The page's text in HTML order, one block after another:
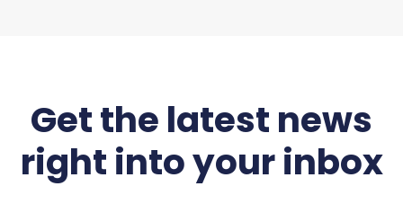
Get the latest news
right into your inbox